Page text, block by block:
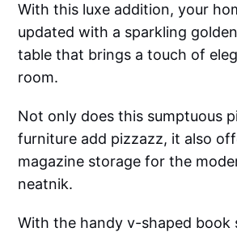
With this luxe addition, your
updated with a sparkling
table that brings a touch of
room.
Not only does this sumptuous
furniture add pizzazz, it also
magazine storage for the
neatnik.
With the handy v-shaped book